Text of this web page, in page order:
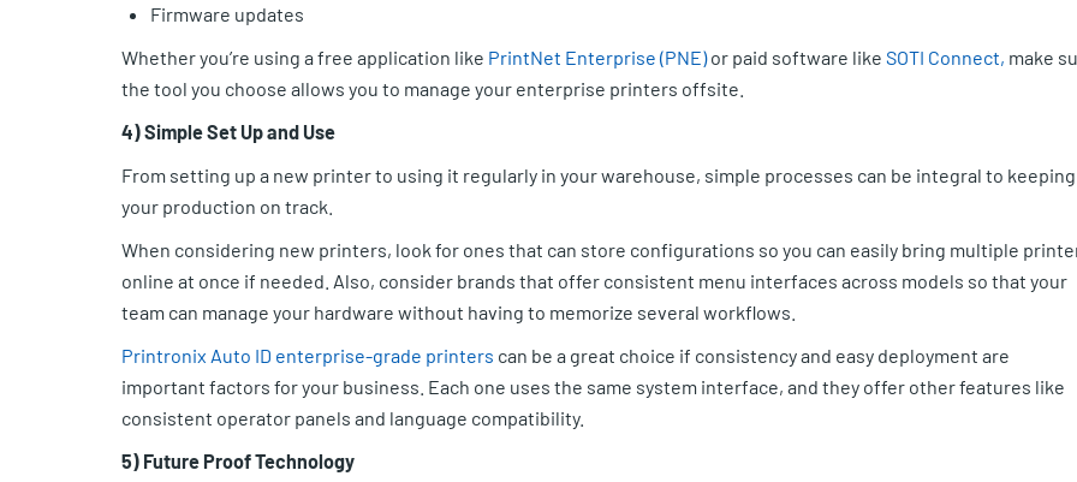
Firmware updates
Whether you’re using a free application like PrintNet Enterprise (PNE)or paid software like SOTI Connect, make
the tool you choose allows you to manage your enterprise printers offsite.
4) Simple Set Up and Use
From setting up a new printer to using it regularly in your warehouse, simple processes can be integral to keeping
your production on track.
When considering new printers, look for ones that can store configurations so you can easily bring multiple
online at once if needed. Also, consider brands that offer consistent menu interfaces across models so that your
team can manage your hardware without having to memorize several workflows.
Printronix Auto ID enterprise-grade printers can be a great choice if consistency and easy deployment are
important factors for your business. Each one uses the same system interface, and they offer other features like
consistent operator panels and language compatibility.
5) Future Proof Technology